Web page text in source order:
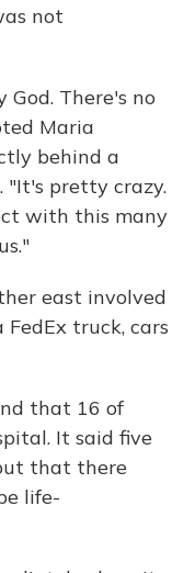
not
God. There's no
Maria
behind a
"It's pretty crazy.
with this many
east involved
truck, cars
that 16 of
It said five
that there
life-